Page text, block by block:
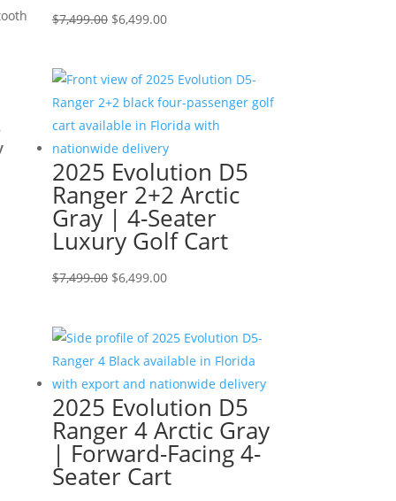
$7,499.00 Original
$7,499.00.
$6,499.00Current
$6,499.00.
2025 Evolution D5
Ranger 2+2 Arctic
Gray | 4-Seater
Luxury Golf Cart
$7,499.00 Original
$7,499.00.
$6,499.00Current
$6,499.00.
2025 Evolution D5
Ranger 4 Arctic Gray
| Forward-Facing 4-
Seater Cart